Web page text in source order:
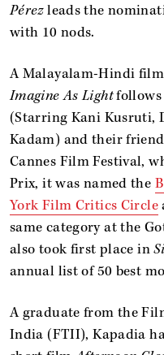
Pérezleads the
with 10 nods.
A Malayalam-Hindi
Imagine As Lightfollows
(Starring Kani Kusruti,
Kadam) and their
Cannes Film Festival,
Prix, it was named the
York Film Critics Circle
same category at the
also took first place in
annual list of 50 best
A graduate from the
India (FTII), Kapadia